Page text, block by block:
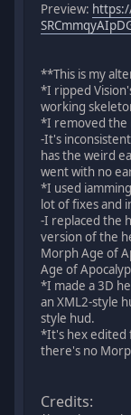
Preview:
**This is my
*I ripped
working
*I removed the
-It's
has the weird
went with no
*I used
lot of fixes and
-I replaced the
version of the
Morph Age of
Age of
*I made a 3D
an XML2-style
style hud.
*It's hex edited
there's no
Credits: